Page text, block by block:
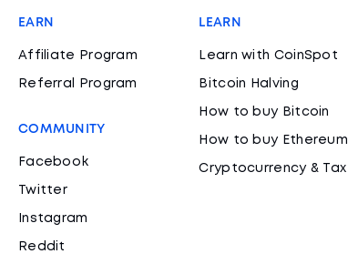
EARN
Affiliate Program
Referral Program
COMMUNITY
Facebook
Twitter
Instagram
Reddit
LEARN
Learn with CoinSpot
Bitcoin Halving
How to buy Bitcoin
How to buy Ethereum
Cryptocurrency & Tax